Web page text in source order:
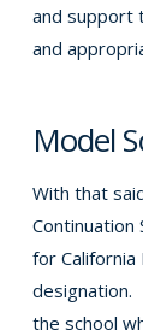
and support
and
Model
With that
Continuation
for California
designation.
the school